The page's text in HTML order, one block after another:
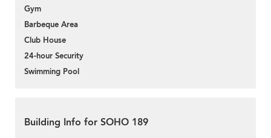
Gym
Barbeque Area
Club House
24-hour Security
Swimming Pool
Building Info for SOHO 189